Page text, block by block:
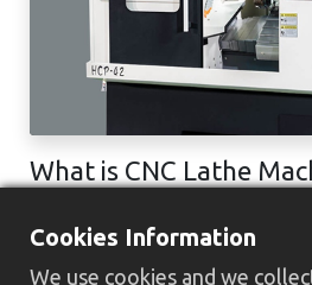
What is CNC Lathe
The improvement of the machining
high precision and efficiency, providing
Cookies Information
We use cookies and we